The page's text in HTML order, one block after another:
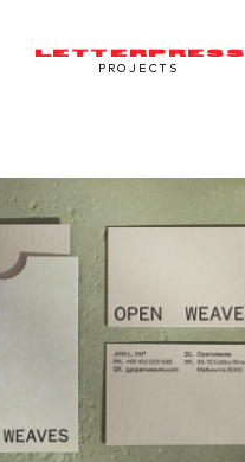
LETTERPRESS
PROJECTS